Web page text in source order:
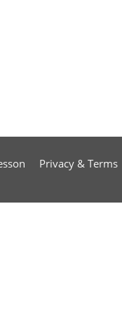
Privacy & Terms